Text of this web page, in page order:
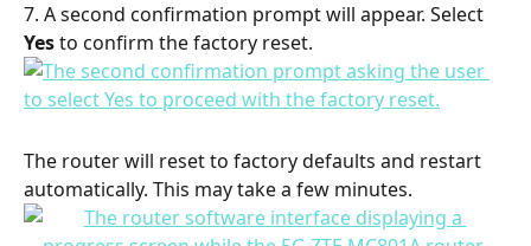
7. A second confirmation prompt will appear. Select
Yes to confirm the factory reset.
The router will reset to factory defaults and restart
automatically. This may take a few minutes.